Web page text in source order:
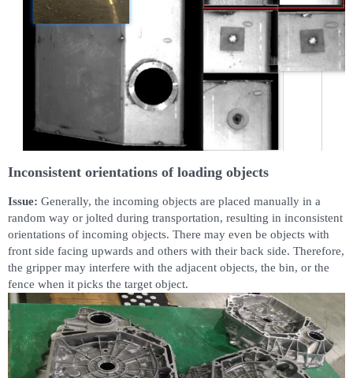
Inconsistent orientations of loading objects
Issue: Generally, the incoming objects are placed manually in a
random way or jolted during transportation, resulting in inconsistent
orientations of incoming objects. There may even be objects with
front side facing upwards and others with their back side. Therefore,
the gripper may interfere with the adjacent objects, the bin, or the
fence when it picks the target object.